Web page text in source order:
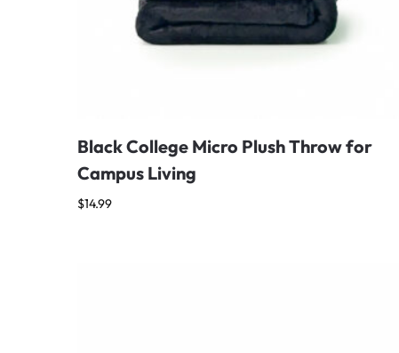
Black College Micro Plush Throw for
Campus Living
$14.99